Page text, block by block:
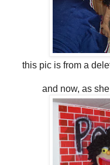
this pic is from a
and now, as